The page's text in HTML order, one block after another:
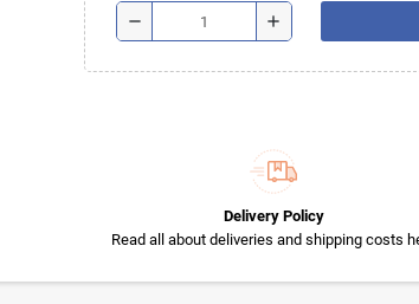
remove add
Delivery Policy
Read all about deliveries and shipping costs